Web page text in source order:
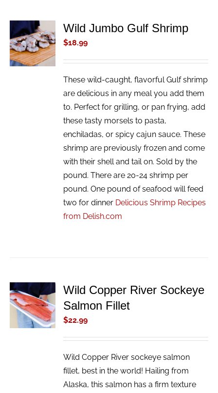
ADD TO
CART
/
DETAILS
Wild Jumbo Gulf Shrimp
$18.99
These wild-caught, flavorful Gulf shrimp
are delicious in any meal you add them
to. Perfect for grilling, or pan frying, add
these tasty morsels to pasta,
enchiladas, or spicy cajun sauce. These
shrimp are previously frozen and come
with their shell and tail on. Sold by the
pound. There are 20-24 shrimp per
pound. One pound of seafood will feed
two for dinner Delicious Shrimp Recipes
from Delish.com
ADD TO
CART
/
DETAILS
Wild Copper River Sockeye
Salmon Fillet
$22.99
Wild Copper River sockeye salmon
fillet, best in the world! Hailing from
Alaska, this salmon has a firm texture